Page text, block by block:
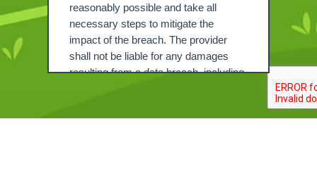
reasonably possible and take all
necessary steps to mitigate the
impact of the breach. The provider
shall not be liable for any damages
resulting from a data breach, including
security incidents.